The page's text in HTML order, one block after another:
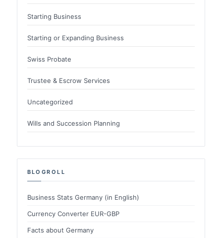
Starting Business
Starting or Expanding Business
Swiss Probate
Trustee & Escrow Services
Uncategorized
Wills and Succession Planning
BLOGROLL
Business Stats Germany (in English)
Currency Converter EUR-GBP
Facts about Germany